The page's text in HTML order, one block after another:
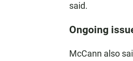
said.
Ongoing
McCann also